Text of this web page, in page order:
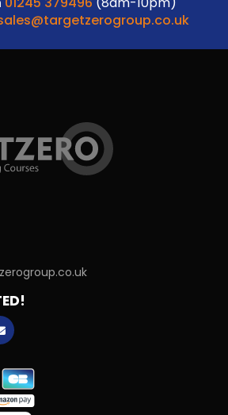
Twitter)
Email us